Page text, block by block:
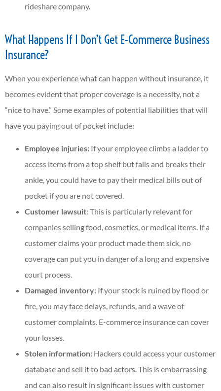
rideshare company.
What Happens If I Don’t Get E-Commerce Business
Insurance?
When you experience what can happen without insurance, it
becomes evident that proper coverage is a necessity, not a
“nice to have.” Some examples of potential liabilities that will
have you paying out of pocket include:
Employee injuries: If your employee climbs a ladder to
access items from a top shelf but falls and breaks their
ankle, you could have to pay their medical bills out of
pocket if you are not covered.
Customer lawsuit:This is particularly relevant for
companies selling food, cosmetics, or medical items. If a
customer claims your product made them sick, no
coverage can put you in danger of a long and expensive
court process.
Damaged inventory: If your stock is ruined by flood or
fire, you may face delays, refunds, and a wave of
customer complaints. E-commerce insurance can cover
your losses.
Stolen information: Hackers could access your customer
database and sell it to bad actors. This is embarrassing
and can also result in significant issues with customer